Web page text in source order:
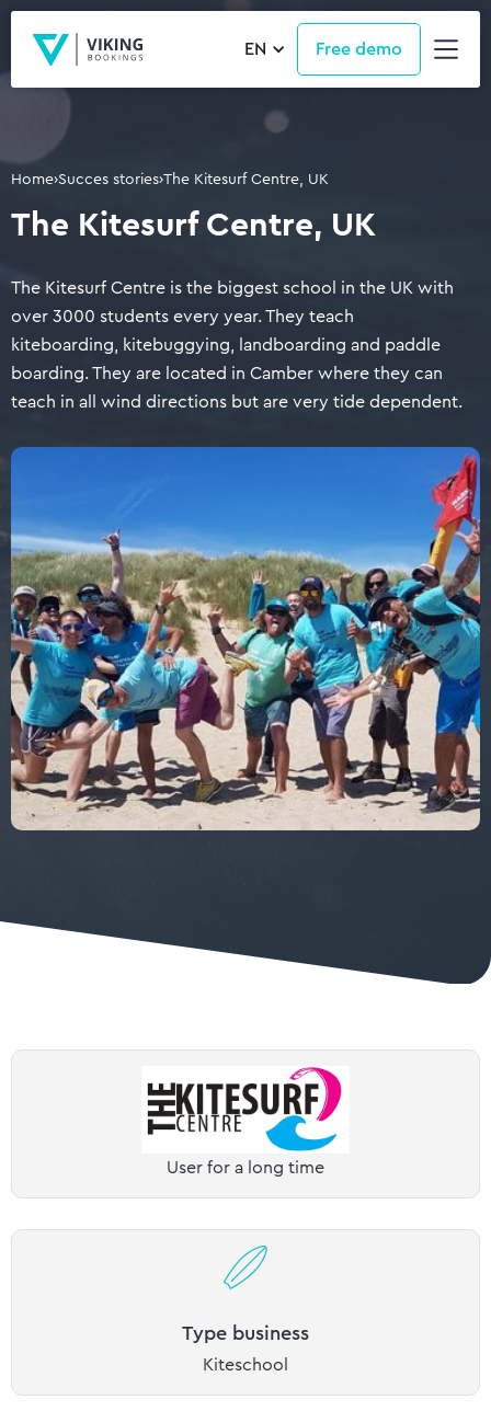
EN Free demo
Home›Succes stories›The Kitesurf Centre, UK
The Kitesurf Centre, UK
The Kitesurf Centre is the biggest school in the UK with
over 3000 students every year. They teach
kiteboarding, kitebuggying, landboarding and paddle
boarding. They are located in Camber where they can
teach in all wind directions but are very tide dependent.
User for a long time
Type business
Kiteschool